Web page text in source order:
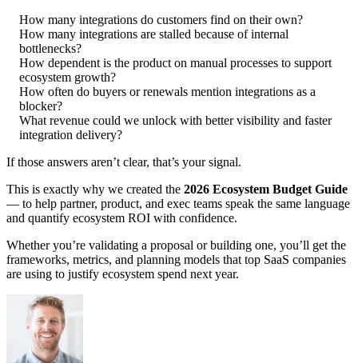
How many integrations do customers find on their own?
How many integrations are stalled because of internal
bottlenecks?
How dependent is the product on manual processes to support
ecosystem growth?
How often do buyers or renewals mention integrations as a
blocker?
What revenue could we unlock with better visibility and faster
integration delivery?
If those answers aren’t clear, that’s your signal.
This is exactly why we created the 2026 Ecosystem Budget Guide
— to help partner, product, and exec teams speak the same language
and quantify ecosystem ROI with confidence.
Whether you’re validating a proposal or building one, you’ll get the
frameworks, metrics, and planning models that top SaaS companies
are using to justify ecosystem spend next year.